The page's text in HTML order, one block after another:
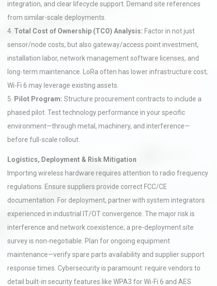
integration, and clear lifecycle support. Demand site references
from similar-scale deployments.
4. Total Cost of Ownership (TCO) Analysis: Factor in not just
sensor/node costs, but also gateway/access point investment,
installation labor, network management software licenses, and
long-term maintenance. LoRa often has lower infrastructure cost;
Wi-Fi 6 may leverage existing assets.
5.
Pilot Program: Structure procurement contracts to include a
phased pilot. Test technology performance in your specific
environment—through metal, machinery, and interference—
before full-scale rollout.
Logistics, Deployment & Risk Mitigation
Importing wireless hardware requires attention to radio frequency
regulations. Ensure suppliers provide correct FCC/CE
documentation. For deployment, partner with system integrators
experienced in industrial IT/OT convergence. The major risk is
interference and network coexistence; a pre-deployment site
survey is non-negotiable. Plan for ongoing equipment
maintenance—verify spare parts availability and supplier support
response times. Cybersecurity is paramount: require vendors to
detail built-in security features like WPA3 for Wi-Fi 6 and AES